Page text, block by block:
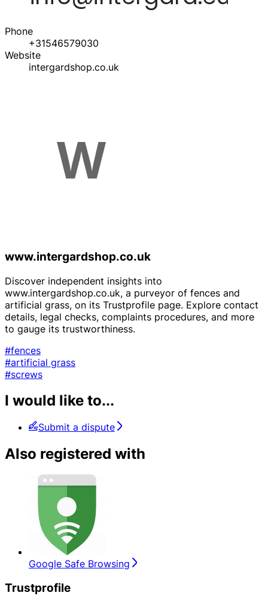
Phone
+31546579030
Website
intergardshop.co.uk
www.intergardshop.co.uk
Discover independent insights into
www.intergardshop.co.uk, a purveyor of fences and
artificial grass, on its Trustprofile page. Explore contact
details, legal checks, complaints procedures, and more
to gauge its trustworthiness.
#fences
#artificial grass
#screws
I would like to...
Submit a dispute
Also registered with
Google Safe Browsing
Trustprofile